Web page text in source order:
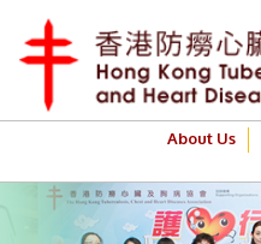
About Us